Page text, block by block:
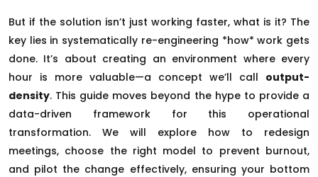
But if the solution isn’t just working faster, what is it? The
key lies in systematically re-engineering *how* work gets
done. It’s about creating an environment where every
hour is more valuable—a concept we’ll call output-
density. This guide moves beyond the hype to provide a
data-driven framework for this operational
transformation. We will explore how to redesign
meetings, choose the right model to prevent burnout,
and pilot the change effectively, ensuring your bottom